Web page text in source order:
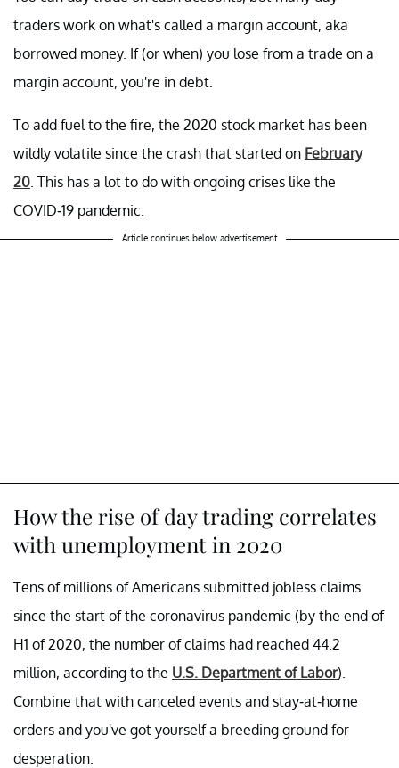
traders work on what's called a margin account, aka
borrowed money. If (or when) you lose from a trade on a
margin account, you're in debt.
To add fuel to the fire, the 2020 stock market has been
wildly volatile since the crash that started on February
20 . This has a lot to do with ongoing crises like the
COVID-19 pandemic.
Article continues below advertisement
How the rise of day trading correlates
with unemployment in 2020
Tens of millions of Americans submitted jobless claims
since the start of the coronavirus pandemic (by the end of
H1 of 2020, the number of claims had reached 44.2
million, according to the U.S. Department of Labor).
Combine that with canceled events and stay-at-home
orders and you've got yourself a breeding ground for
desperation.